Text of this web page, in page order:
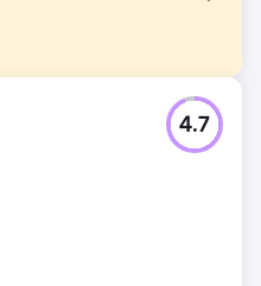
of rebranding while
authority in the
sector. They
maintain performance,
through targeted SEO,
marketing.
4.7